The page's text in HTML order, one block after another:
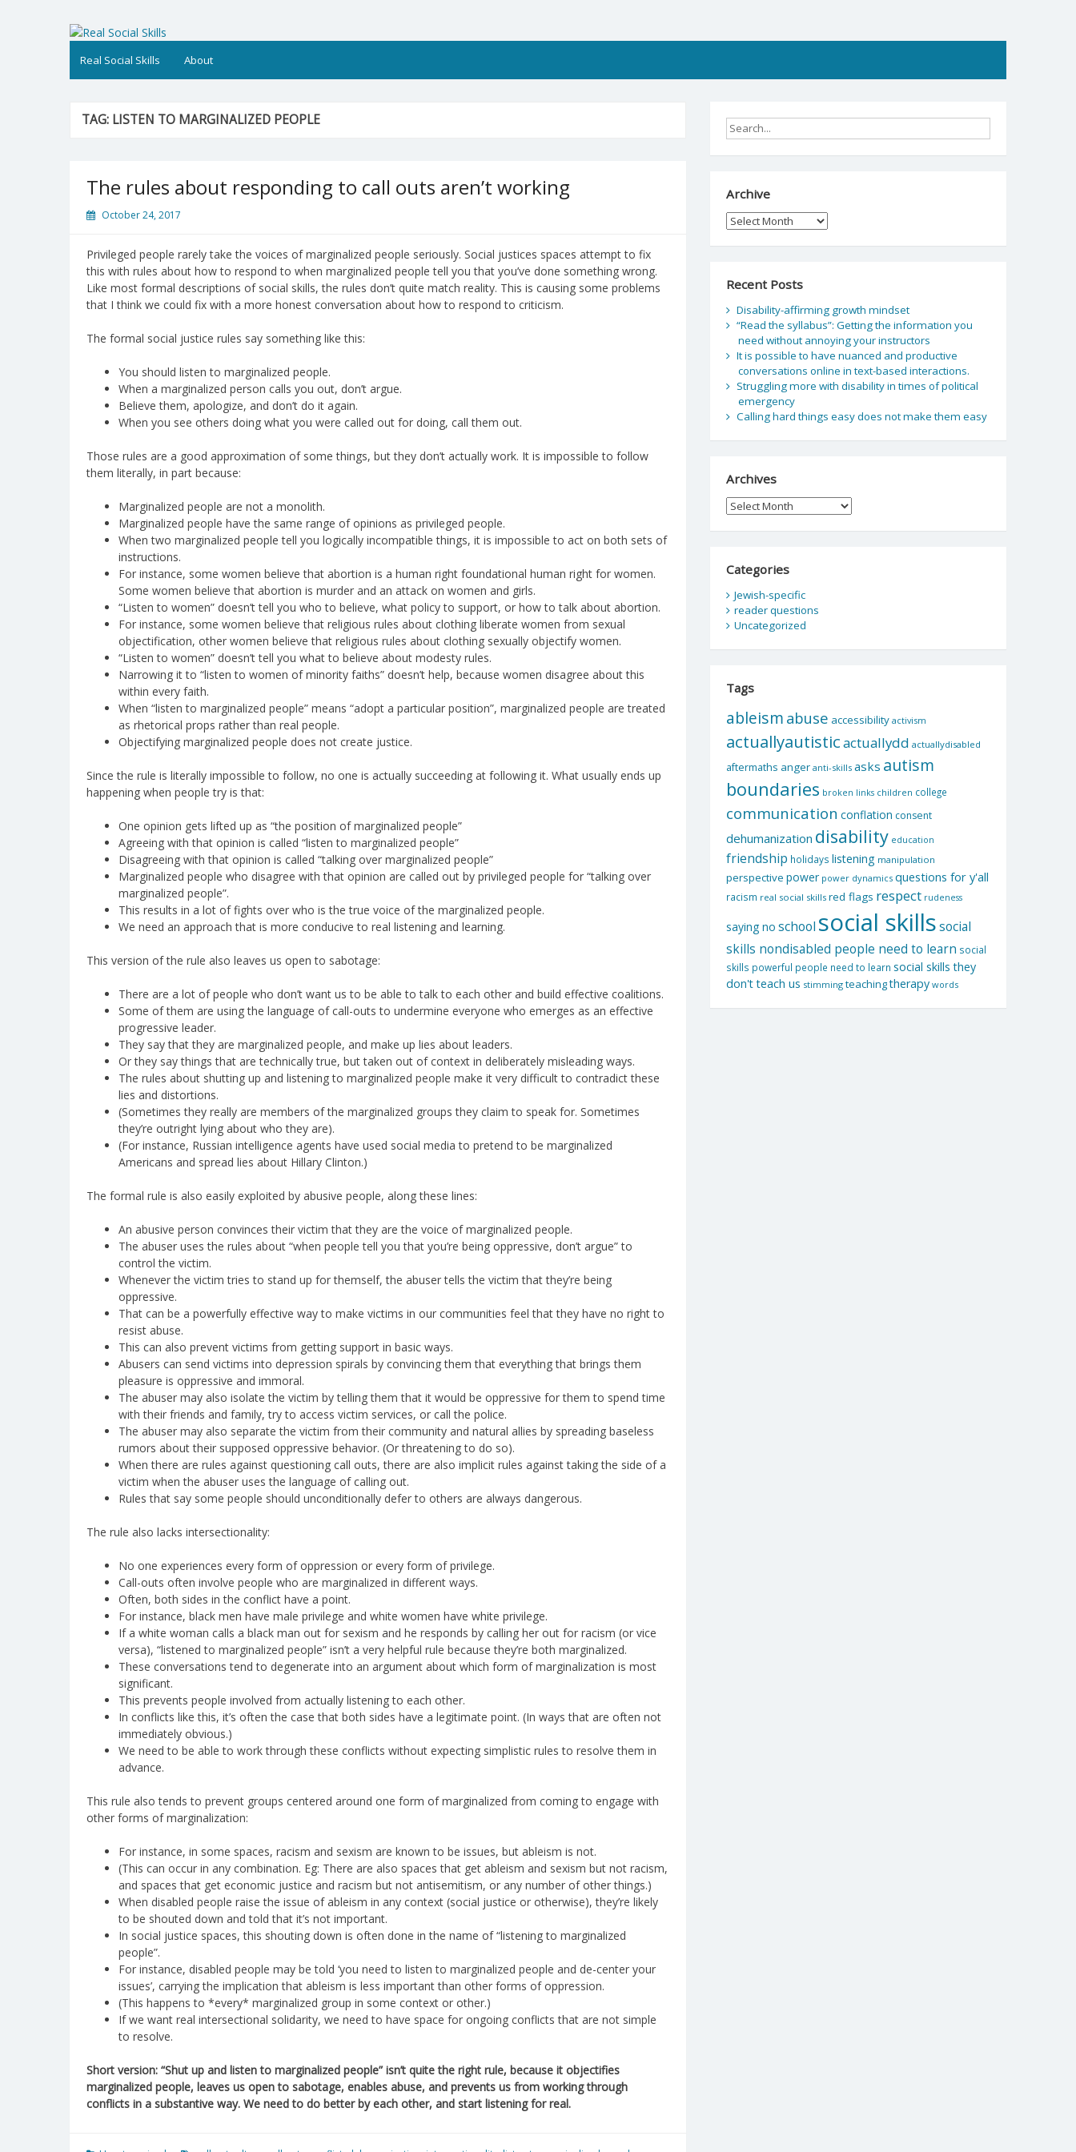
Real Social Skills
Real Social Skills About
TAG: LISTEN TO MARGINALIZED PEOPLE
The rules about responding to call outs aren’t working
October 24, 2017
Privileged people rarely take the voices of marginalized people seriously. Social justices spaces attempt to fix
this with rules about how to respond to when marginalized people tell you that you’ve done something wrong.
Like most formal descriptions of social skills, the rules don’t quite match reality. This is causing some problems
that I think we could fix with a more honest conversation about how to respond to criticism.
The formal social justice rules say something like this:
You should listen to marginalized people.
When a marginalized person calls you out, don’t argue.
Believe them, apologize, and don’t do it again.
When you see others doing what you were called out for doing, call them out.
Those rules are a good approximation of some things, but they don’t actually work. It is impossible to follow
them literally, in part because:
Marginalized people are not a monolith.
Marginalized people have the same range of opinions as privileged people.
When two marginalized people tell you logically incompatible things, it is impossible to act on both sets of
instructions.
For instance, some women believe that abortion is a human right foundational human right for women.
Some women believe that abortion is murder and an attack on women and girls.
“Listen to women” doesn’t tell you who to believe, what policy to support, or how to talk about abortion.
For instance, some women believe that religious rules about clothing liberate women from sexual
objectification, other women believe that religious rules about clothing sexually objectify women.
“Listen to women” doesn’t tell you what to believe about modesty rules.
Narrowing it to “listen to women of minority faiths” doesn’t help, because women disagree about this
within every faith.
When “listen to marginalized people” means “adopt a particular position”, marginalized people are treated
as rhetorical props rather than real people.
Objectifying marginalized people does not create justice.
Since the rule is literally impossible to follow, no one is actually succeeding at following it. What usually ends up
happening when people try is that:
One opinion gets lifted up as “the position of marginalized people”
Agreeing with that opinion is called “listen to marginalized people”
Disagreeing with that opinion is called “talking over marginalized people”
Marginalized people who disagree with that opinion are called out by privileged people for “talking over
marginalized people”.
This results in a lot of fights over who is the true voice of the marginalized people.
We need an approach that is more conducive to real listening and learning.
This version of the rule also leaves us open to sabotage:
There are a lot of people who don’t want us to be able to talk to each other and build effective coalitions.
Some of them are using the language of call-outs to undermine everyone who emerges as an effective
progressive leader.
They say that they are marginalized people, and make up lies about leaders.
Or they say things that are technically true, but taken out of context in deliberately misleading ways.
The rules about shutting up and listening to marginalized people make it very difficult to contradict these
lies and distortions.
(Sometimes they really are members of the marginalized groups they claim to speak for. Sometimes
they’re outright lying about who they are).
(For instance, Russian intelligence agents have used social media to pretend to be marginalized
Americans and spread lies about Hillary Clinton.)
The formal rule is also easily exploited by abusive people, along these lines:
An abusive person convinces their victim that they are the voice of marginalized people.
The abuser uses the rules about “when people tell you that you’re being oppressive, don’t argue” to
control the victim.
Whenever the victim tries to stand up for themself, the abuser tells the victim that they’re being
oppressive.
That can be a powerfully effective way to make victims in our communities feel that they have no right to
resist abuse.
This can also prevent victims from getting support in basic ways.
Abusers can send victims into depression spirals by convincing them that everything that brings them
pleasure is oppressive and immoral.
The abuser may also isolate the victim by telling them that it would be oppressive for them to spend time
with their friends and family, try to access victim services, or call the police.
The abuser may also separate the victim from their community and natural allies by spreading baseless
rumors about their supposed oppressive behavior. (Or threatening to do so).
When there are rules against questioning call outs, there are also implicit rules against taking the side of a
victim when the abuser uses the language of calling out.
Rules that say some people should unconditionally defer to others are always dangerous.
The rule also lacks intersectionality:
No one experiences every form of oppression or every form of privilege.
Call-outs often involve people who are marginalized in different ways.
Often, both sides in the conflict have a point.
For instance, black men have male privilege and white women have white privilege.
If a white woman calls a black man out for sexism and he responds by calling her out for racism (or vice
versa), “listened to marginalized people” isn’t a very helpful rule because they’re both marginalized.
These conversations tend to degenerate into an argument about which form of marginalization is most
significant.
This prevents people involved from actually listening to each other.
In conflicts like this, it’s often the case that both sides have a legitimate point. (In ways that are often not
immediately obvious.)
We need to be able to work through these conflicts without expecting simplistic rules to resolve them in
advance.
This rule also tends to prevent groups centered around one form of marginalized from coming to engage with
other forms of marginalization:
For instance, in some spaces, racism and sexism are known to be issues, but ableism is not.
(This can occur in any combination. Eg: There are also spaces that get ableism and sexism but not racism,
and spaces that get economic justice and racism but not antisemitism, or any number of other things.)
When disabled people raise the issue of ableism in any context (social justice or otherwise), they’re likely
to be shouted down and told that it’s not important.
In social justice spaces, this shouting down is often done in the name of “listening to marginalized
people”.
For instance, disabled people may be told ‘you need to listen to marginalized people and de-center your
issues’, carrying the implication that ableism is less important than other forms of oppression.
(This happens to *every* marginalized group in some context or other.)
If we want real intersectional solidarity, we need to have space for ongoing conflicts that are not simple
to resolve.
Short version: “Shut up and listen to marginalized people” isn’t quite the right rule, because it objectifies
marginalized people, leaves us open to sabotage, enables abuse, and prevents us from working through
conflicts in a substantive way. We need to do better by each other, and start listening for real.
Archive
Archive
Recent Posts
Disability-affirming growth mindset
“Read the syllabus”: Getting the information you
need without annoying your instructors
It is possible to have nuanced and productive
conversations online in text-based interactions.
Struggling more with disability in times of political
emergency
Calling hard things easy does not make them easy
Archives
Archives
Categories
Jewish-specific
reader questions
Uncategorized
Tags
ableism abuse accessibility activism
actuallyautisticactuallydd actuallydisabled
aftermaths anger anti-skills asks autism
boundaries broken links children college
communication conflation consent
dehumanization disability education
friendship holidays listening manipulation
perspective power power dynamics questions for y'all
racism real social skills red flags respect rudeness
saying no school social skillssocial
skills nondisabled people need to learn social
skills powerful people need to learn social skills they
don't teach us stimming teachingtherapy words